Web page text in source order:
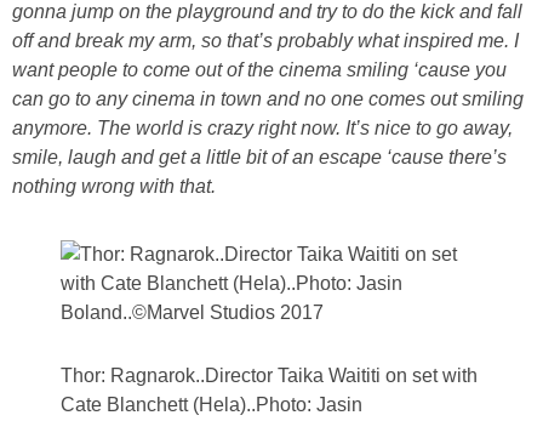
gonna jump on the playground and try to do the kick and fall
off and break my arm, so that’s probably what inspired me. I
want people to come out of the cinema smiling ‘cause you
can go to any cinema in town and no one comes out smiling
anymore. The world is crazy right now. It’s nice to go away,
smile, laugh and get a little bit of an escape ‘cause there’s
nothing wrong with that.
Thor: Ragnarok..Director Taika Waititi on set with
Cate Blanchett (Hela)..Photo: Jasin